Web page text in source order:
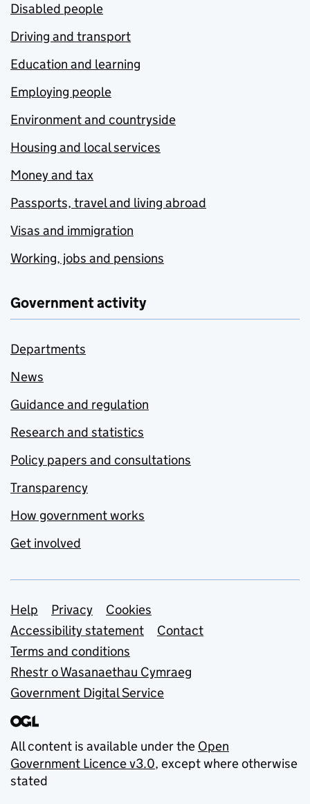
Disabled people
Driving and transport
Education and learning
Employing people
Environment and countryside
Housing and local services
Money and tax
Passports, travel and living abroad
Visas and immigration
Working, jobs and pensions
Government activity
Departments
News
Guidance and regulation
Research and statistics
Policy papers and consultations
Transparency
How government works
Get involved
Support links
Help Privacy
Cookies
Accessibility statement
Contact
Terms and conditions
Rhestr o Wasanaethau Cymraeg
Government Digital Service
All content is available under the Open
Government Licence v3.0, except where otherwise
stated